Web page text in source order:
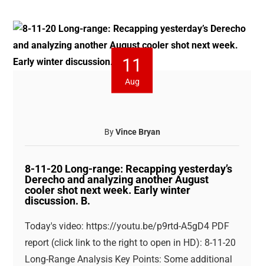
11
Aug
ByVince Bryan
8-11-20 Long-range: Recapping yesterday’s
Derecho and analyzing another August
cooler shot next week. Early winter
discussion. B.
Today's video: https://youtu.be/p9rtd-A5gD4 PDF
report (click link to the right to open in HD): 8-11-20
Long-Range Analysis Key Points: Some additional